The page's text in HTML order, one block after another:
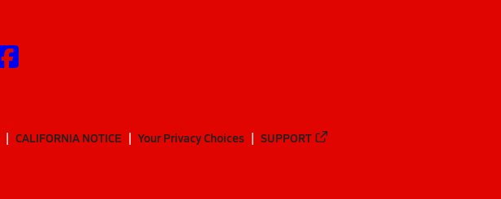
CALIFORNIA NOTICE Your Privacy Choices SUPPORT